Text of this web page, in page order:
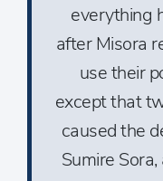
everything
after Misora
use their
except that
caused the
Sumire